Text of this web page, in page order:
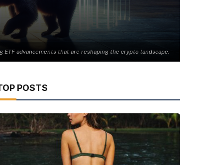
advancements that are reshaping the crypto landscape.
POSTS